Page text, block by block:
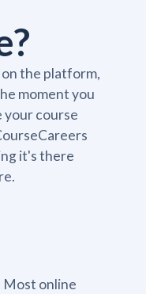
the platform,
moment you
your course
it's there
Most online